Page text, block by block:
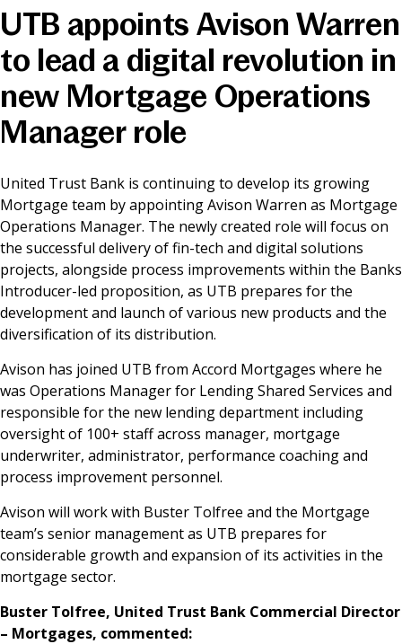
News & Media
Online banking
UTB appoints Avison Warren
to lead a digital revolution in
new Mortgage Operations
Manager role
United Trust Bank is continuing to develop its growing
Mortgage team by appointing Avison Warren as Mortgage
Operations Manager. The newly created role will focus on
the successful delivery of fin-tech and digital solutions
projects, alongside process improvements within the Banks
Introducer-led proposition, as UTB prepares for the
development and launch of various new products and the
diversification of its distribution.
Avison has joined UTB from Accord Mortgages where he
was Operations Manager for Lending Shared Services and
responsible for the new lending department including
oversight of 100+ staff across manager, mortgage
underwriter, administrator, performance coaching and
process improvement personnel.
Avison will work with Buster Tolfree and the Mortgage
team’s senior management as UTB prepares for
considerable growth and expansion of its activities in the
mortgage sector.
Buster Tolfree, United Trust Bank Commercial Director
– Mortgages, commented: